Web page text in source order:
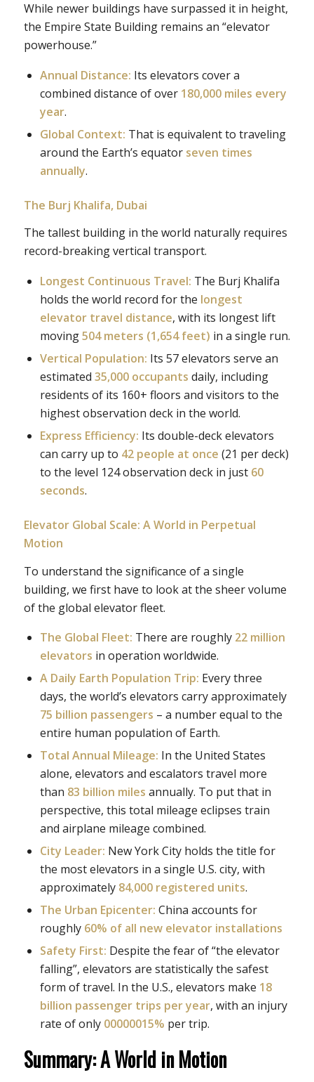
While newer buildings have surpassed it in height,
the Empire State Building remains an “elevator
powerhouse.”
Annual Distance: Its elevators cover a
combined distance of over 180,000 miles every
year.
Global Context: That is equivalent to traveling
around the Earth’s equator seven times
annually.
The Burj Khalifa, Dubai
The tallest building in the world naturally requires
record-breaking vertical transport.
Longest Continuous Travel: The Burj Khalifa
holds the world record for the longest
elevator travel distance, with its longest lift
moving504 meters (1,654 feet) in a single run.
Vertical Population: Its 57 elevators serve an
estimated 35,000 occupants daily, including
residents of its 160+ floors and visitors to the
highest observation deck in the world.
Express Efficiency: Its double-deck elevators
can carry up to 42 people at once (21 per deck)
to the level 124 observation deck in just 60
seconds.
Elevator Global Scale: A World in Perpetual
Motion
To understand the significance of a single
building, we first have to look at the sheer volume
of the global elevator fleet.
The Global Fleet: There are roughly 22 million
elevators in operation worldwide.
A Daily Earth Population Trip: Every three
days, the world’s elevators carry approximately
75 billion passengers – a number equal to the
entire human population of Earth.
Total Annual Mileage: In the United States
alone, elevators and escalators travel more
than 83 billion miles annually. To put that in
perspective, this total mileage eclipses train
and airplane mileage combined.
City Leader: New York City holds the title for
the most elevators in a single U.S. city, with
approximately 84,000 registered units.
The Urban Epicenter: China accounts for
roughly 60% of all new elevator installations
Safety First: Despite the fear of “the elevator
falling”, elevators are statistically the safest
form of travel. In the U.S., elevators make 18
billion passenger trips per year, with an injury
rate of only 00000015% per trip.
Summary: A World in Motion